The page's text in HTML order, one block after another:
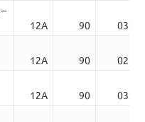
12A 90
03:12
12A 90
02:42
12A 90
03:03